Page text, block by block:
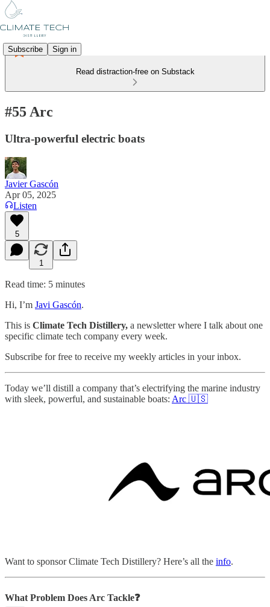
Subscribe Sign in
Read distraction-free on Substack
#55 Arc
Ultra-powerful electric boats
Javier Gascón
Apr 05, 2025
Listen
5
1
Read time: 5 minutes
Hi, I’m Javi Gascón.
This is Climate Tech Distillery, a newsletter where I talk about one
specific climate tech company every week.
Subscribe for free to receive my weekly articles in your inbox.
Today we’ll distill a company that’s electrifying the marine industry
with sleek, powerful, and sustainable boats: Arc 🇺🇸
Want to sponsor Climate Tech Distillery? Here’s all the info.
What Problem Does Arc Tackle❓